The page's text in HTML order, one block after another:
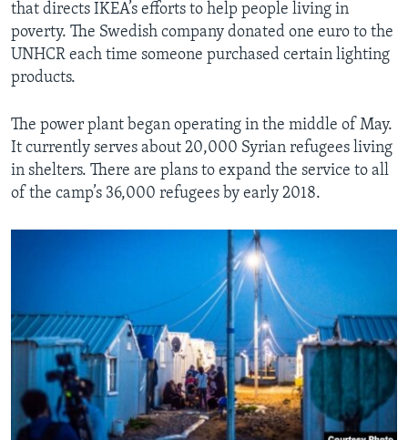
that directs IKEA’s efforts to help people living in
poverty. The Swedish company donated one euro to the
UNHCR each time someone purchased certain lighting
products.
The power plant began operating in the middle of May.
It currently serves about 20,000 Syrian refugees living
in shelters. There are plans to expand the service to all
of the camp’s 36,000 refugees by early 2018.